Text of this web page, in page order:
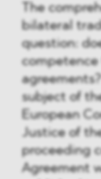
The
bilateral
question:
subject of
European
Justice of
proceeding
Agreement